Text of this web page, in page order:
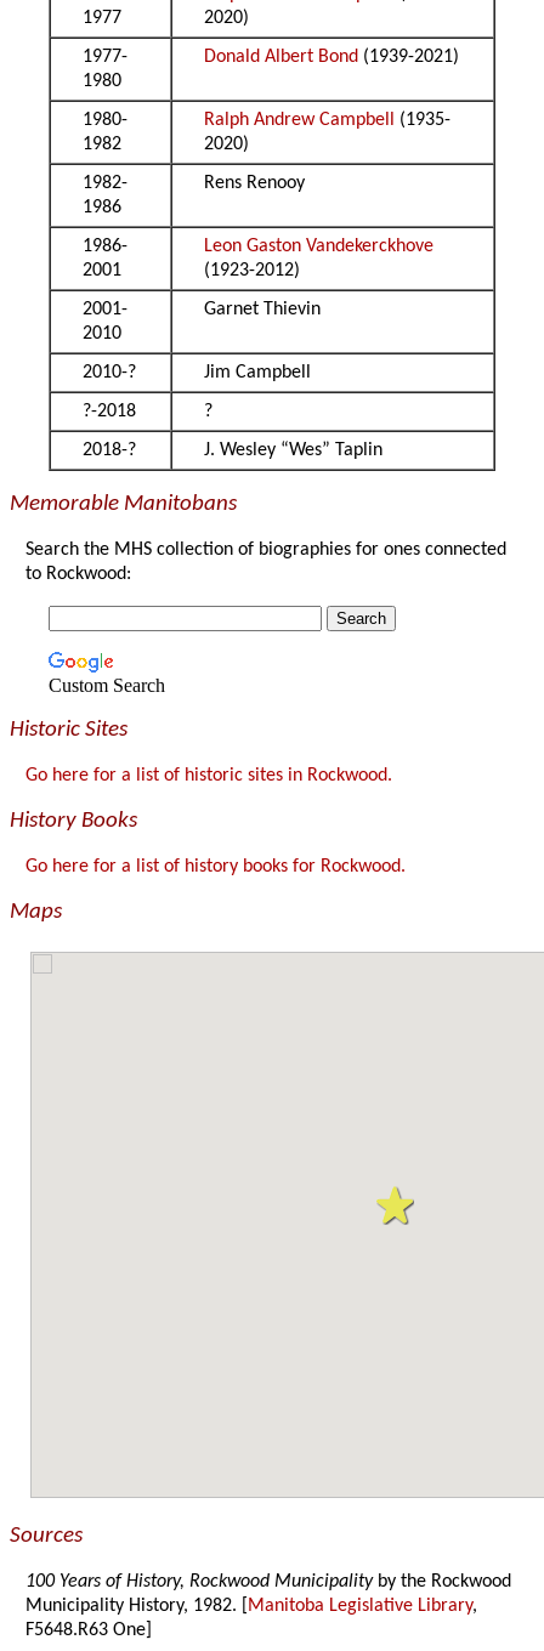
1977
2020)
1977-
1980
Donald Albert Bond (1939-2021)
1980-
1982
Ralph Andrew Campbell (1935-
2020)
1982-
1986
Rens Renooy
1986-
2001
Leon Gaston Vandekerckhove
(1923-2012)
2001-
2010
Garnet Thievin
2010-?
Jim Campbell
?-2018
?
2018-?
J. Wesley “Wes” Taplin
Memorable Manitobans
Search the MHS collection of biographies for ones connected
to Rockwood:
Custom Search
Historic Sites
Go here for a list of historic sites in Rockwood.
History Books
Go here for a list of history books for Rockwood.
Maps
Sources
100 Years of History, Rockwood Municipalityby the Rockwood
Municipality History, 1982. [ Manitoba Legislative Library,
F5648.R63 One]